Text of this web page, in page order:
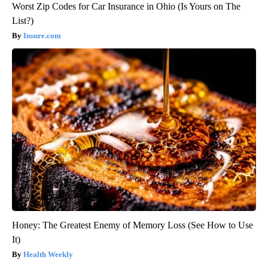
Worst Zip Codes for Car Insurance in Ohio (Is Yours on The
List?)
Insure.com
Honey: The Greatest Enemy of Memory Loss (See How to Use
It)
Health Weekly